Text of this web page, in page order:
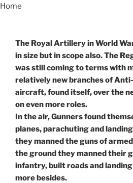
Skip
Home
The Royal Artillery in World
in size but in scope also. The
was still coming to terms with
relatively new branches of
aircraft, found itself, over the
on even more roles.
In the air, Gunners found
planes, parachuting and
they manned the guns of
the ground they manned their
infantry, built roads and
more besides.